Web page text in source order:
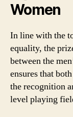
Women
In line with the
equality, the
between the
ensures that
the recognition
level playing